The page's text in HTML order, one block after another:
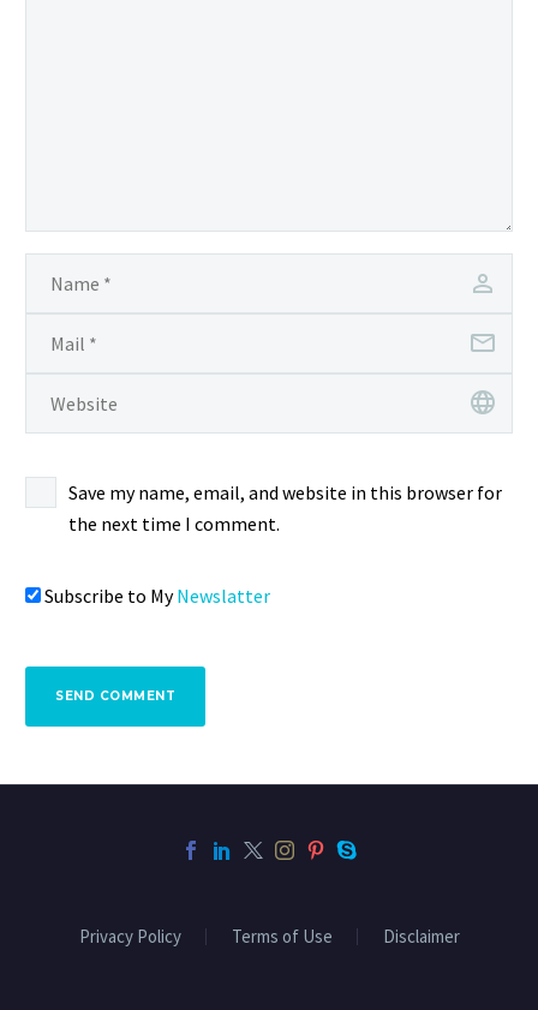
Save my name, email, and website in this browser for
the next time I comment.
Subscribe to MyNewslatter
SEND COMMENT
Privacy Policy Terms of Use Disclaimer